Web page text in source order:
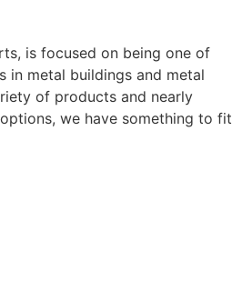
is focused on being one of
in metal buildings and metal
of products and nearly
we have something to fit